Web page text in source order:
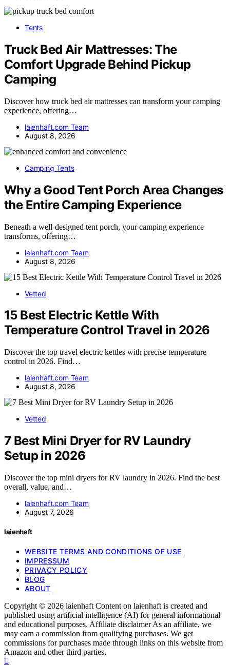
Tents
Truck Bed Air Mattresses: The
Comfort Upgrade Behind Pickup
Camping
Discover how truck bed air mattresses can transform your camping
experience, offering…
laienhaft.com Team
August 8, 2026
Camping Tents
Why a Good Tent Porch Area Changes
the Entire Camping Experience
Beneath a well-designed tent porch, your camping experience
transforms, offering…
laienhaft.com Team
August 8, 2026
Vetted
15 Best Electric Kettle With
Temperature Control Travel in 2026
Discover the top travel electric kettles with precise temperature
control in 2026. Find…
laienhaft.com Team
August 8, 2026
Vetted
7 Best Mini Dryer for RV Laundry
Setup in 2026
Discover the top mini dryers for RV laundry in 2026. Find the best
overall, value, and…
laienhaft.com Team
August 7, 2026
laienhaft
WEBSITE TERMS AND CONDITIONS OF USE
IMPRESSUM
PRIVACY POLICY
BLOG
ABOUT
Copyright © 2026 laienhaft Content on laienhaft is created and
published using artificial intelligence (AI) for general informational
and educational purposes. Affiliate disclaimer As an affiliate, we
may earn a commission from qualifying purchases. We get
commissions for purchases made through links on this website from
Amazon and other third parties.